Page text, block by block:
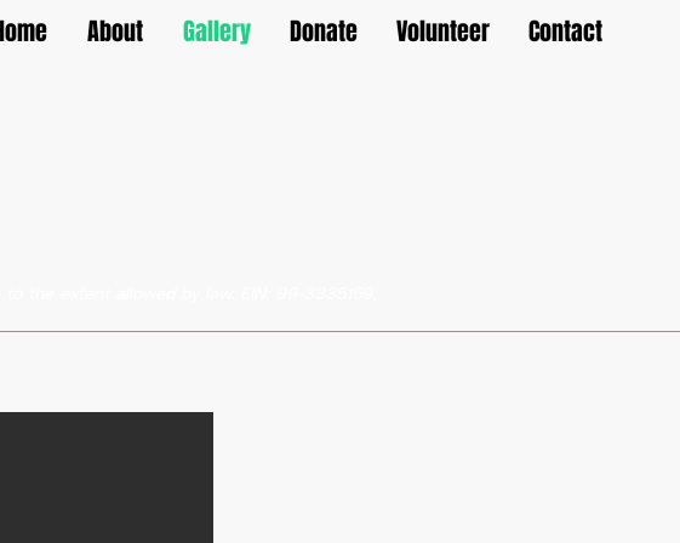
About Gallery Donate Volunteer Contact